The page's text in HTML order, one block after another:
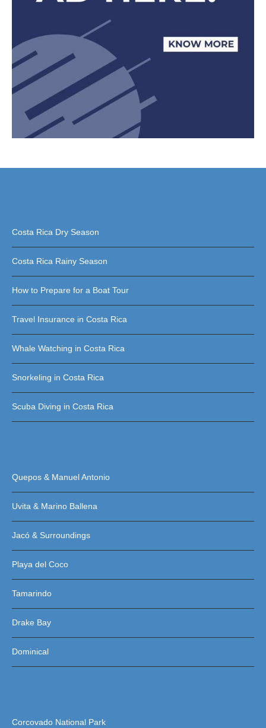
Costa Rica Dry Season
Costa Rica Rainy Season
How to Prepare for a Boat Tour
Travel Insurance in Costa Rica
Whale Watching in Costa Rica
Snorkeling in Costa Rica
Scuba Diving in Costa Rica
Quepos & Manuel Antonio
Uvita & Marino Ballena
Jacó & Surroundings
Playa del Coco
Tamarindo
Drake Bay
Dominical
Corcovado National Park